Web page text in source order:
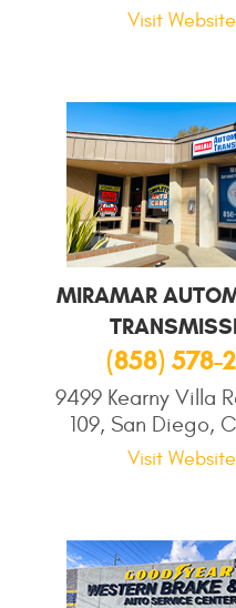
Visit
MIRAMAR
(858) 578-
9499 Kearny Villa
109, San Diego,
Visit